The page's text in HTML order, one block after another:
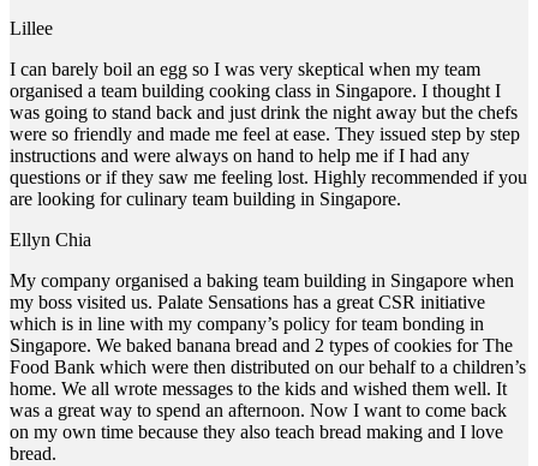
Lillee
I can barely boil an egg so I was very skeptical when my team
organised a team building cooking class in Singapore. I thought I
was going to stand back and just drink the night away but the chefs
were so friendly and made me feel at ease. They issued step by step
instructions and were always on hand to help me if I had any
questions or if they saw me feeling lost. Highly recommended if you
are looking for culinary team building in Singapore.
Ellyn Chia
My company organised a baking team building in Singapore when
my boss visited us. Palate Sensations has a great CSR initiative
which is in line with my company’s policy for team bonding in
Singapore. We baked banana bread and 2 types of cookies for The
Food Bank which were then distributed on our behalf to a children’s
home. We all wrote messages to the kids and wished them well. It
was a great way to spend an afternoon. Now I want to come back
on my own time because they also teach bread making and I love
bread.